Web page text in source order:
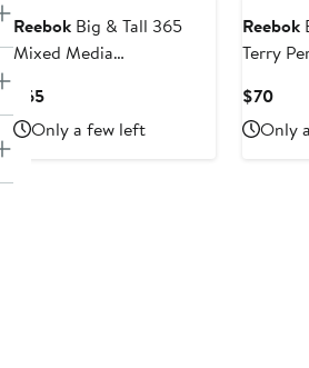
Reebok Big & Tall 365
Mixed Media
$65Current
Price
$65
Only a few left
Reebok
Terry
$70
$70
Only